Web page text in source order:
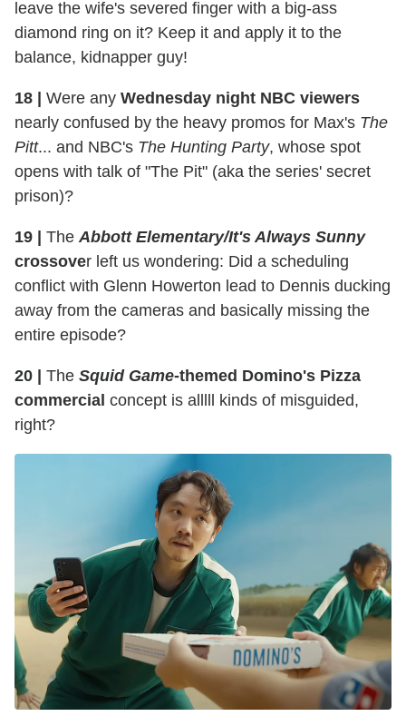
leave the wife's severed finger with a big-ass
diamond ring on it? Keep it and apply it to the
balance, kidnapper guy!
18 | Were any Wednesday night NBC viewers
nearly confused by the heavy promos for Max's The
Pitt... and NBC's The Hunting Party, whose spot
opens with talk of "The Pit" (aka the series' secret
prison)?
19 | TheAbbott Elementary/It's Always Sunny
crossover left us wondering: Did a scheduling
conflict with Glenn Howerton lead to Dennis ducking
away from the cameras and basically missing the
entire episode?
20 | The Squid Game-themed Domino's Pizza
commercial concept is alllll kinds of misguided,
right?